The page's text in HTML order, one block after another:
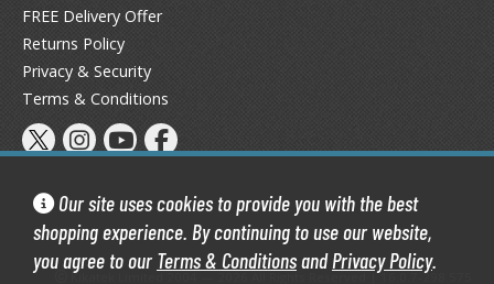
Our site uses cookies to provide you with the best
shopping experience. By continuing to use our website,
you agree to our Terms & ConditionsandPrivacy Policy.
on Titan / Shingeki no Kyojin
the Rock!
Stray Dogs
FREE Delivery Offer
Returns Policy
Privacy & Security
Terms & Conditions
Kikatek Limited 2004 — 2026 All Rights Reserved | 16.0.7-298.575